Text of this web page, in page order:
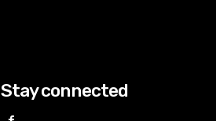
Stay connected